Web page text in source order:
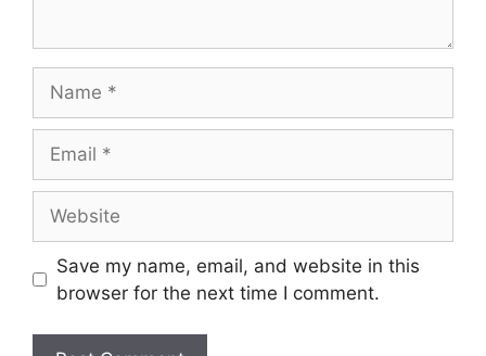
Save my name, email, and website in this
browser for the next time I comment.